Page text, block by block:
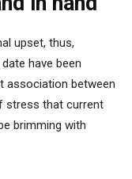
upset, thus,
have been
association between
stress that current
brimming with